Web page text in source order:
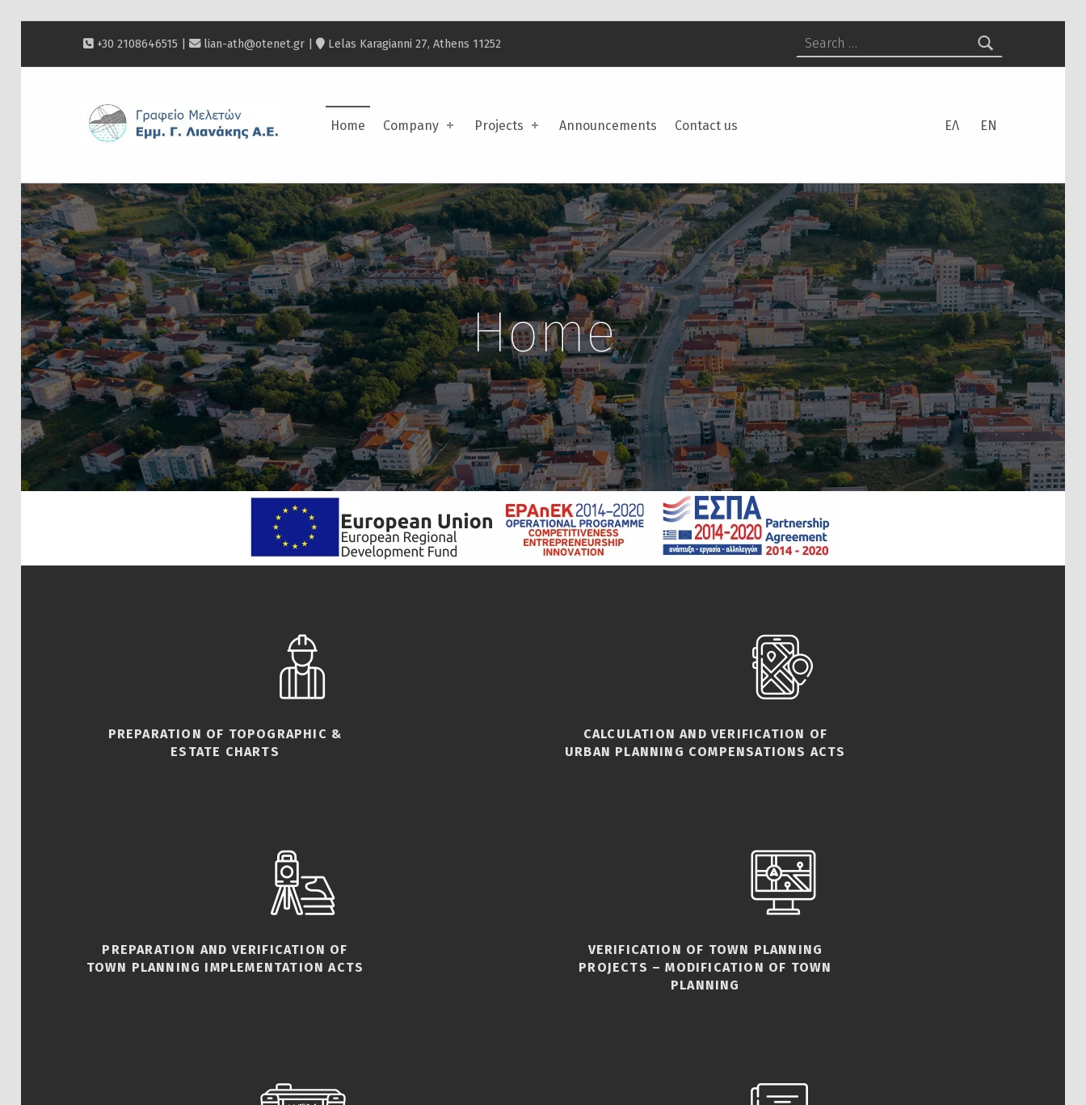
Home Company Projects Announcements Contact us ΕΛ EN
+30 2108646515 | lian-ath@otenet.gr | Lelas Karagianni 27, Athens 11252
Search for:
Home
PREPARATION OF TOPOGRAPHIC &
ESTATE CHARTS
CALCULATION AND VERIFICATION OF
URBAN PLANNING COMPENSATIONS ACTS
PREPARATION AND VERIFICATION OF
TOWN PLANNING IMPLEMENTATION ACTS
VERIFICATION OF TOWN PLANNING
PROJECTS – MODIFICATION OF TOWN
PLANNING